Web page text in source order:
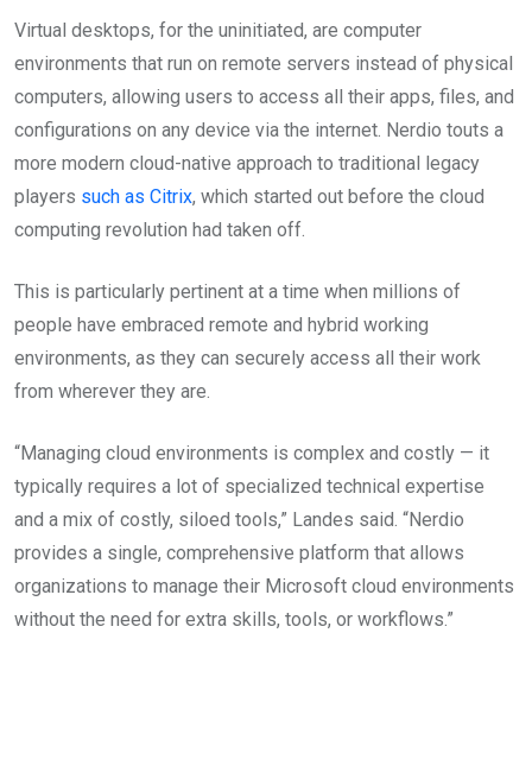
Virtual desktops, for the uninitiated, are computer
environments that run on remote servers instead of physical
computers, allowing users to access all their apps, files, and
configurations on any device via the internet. Nerdio touts a
more modern cloud-native approach to traditional legacy
players such as Citrix, which started out before the cloud
computing revolution had taken off.
This is particularly pertinent at a time when millions of
people have embraced remote and hybrid working
environments, as they can securely access all their work
from wherever they are.
“Managing cloud environments is complex and costly — it
typically requires a lot of specialized technical expertise
and a mix of costly, siloed tools,” Landes said. “Nerdio
provides a single, comprehensive platform that allows
organizations to manage their Microsoft cloud environments
without the need for extra skills, tools, or workflows.”